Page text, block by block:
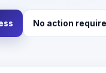
No action